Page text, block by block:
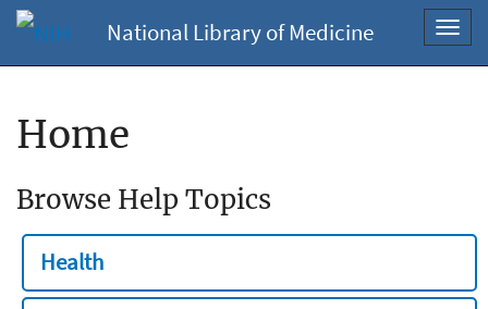
National Library of Medicine
Home
Browse Help Topics
Health